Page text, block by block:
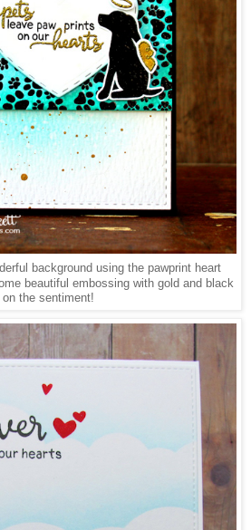
background using the pawprint heart
beautiful embossing with gold and black
on the sentiment!